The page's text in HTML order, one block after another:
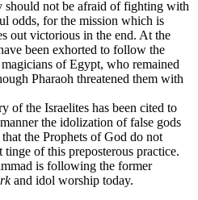
should not be afraid of fighting with
odds, for the mission which is
out victorious in the end. At the
been exhorted to follow the
of Egypt, who remained
Pharaoh threatened them with
of the Israelites has been cited to
the idolization of false gods
that the Prophets of God do not
tinge of this preposterous practice.
is following the former
and idol worship today.